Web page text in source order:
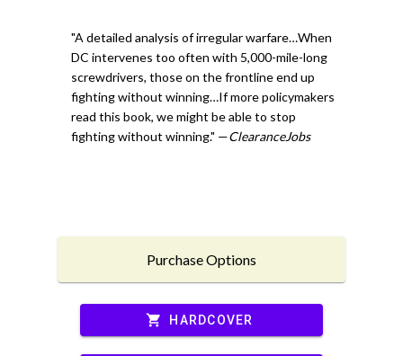
"A detailed analysis of irregular warfare…When
DC intervenes too often with 5,000-mile-long
screwdrivers, those on the frontline end up
fighting without winning…If more policymakers
read this book, we might be able to stop
fighting without winning." —ClearanceJobs
Purchase Options
shopping_cart HARDCOVER